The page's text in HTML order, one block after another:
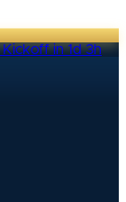
Kickoff in 1d 3h